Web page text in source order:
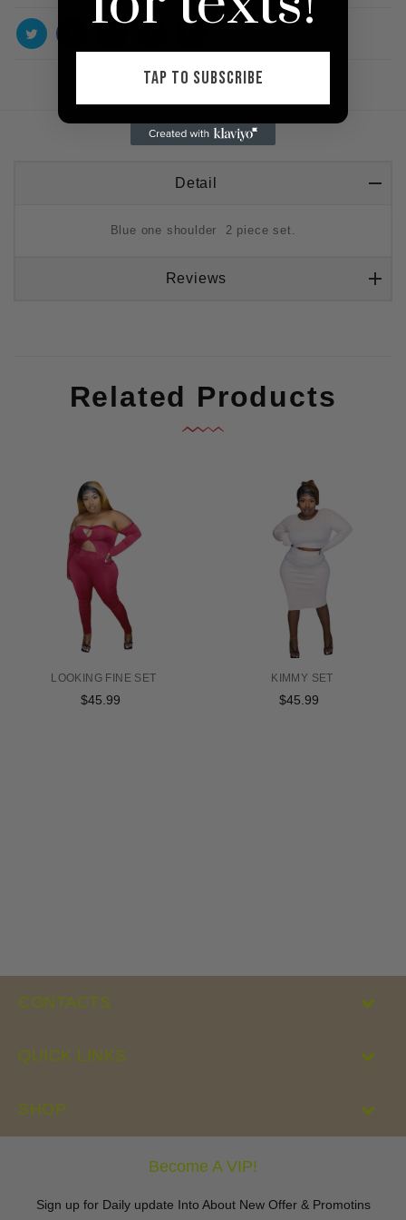
Detail
Blue one shoulder 2 piece set.
Reviews
Related Products
LOOKING FINE SET
Regular
$45.99
KIMMY SET
Regular
$45.99
CONTACTS
QUICK LINKS
SHOP
Become A VIP!
Sign up for Daily update Into About New Offer & Promotins
TAP TO SUBSCRIBE